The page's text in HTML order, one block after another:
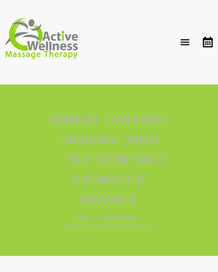
MANUAL LYMPHATIC
DRAINAGE (MLD)
HOT STONE (RMT)
THERAPEUTIC
MASSAGE
Home
Uncategorized
Pre Natal Post Natal Massage Therapy